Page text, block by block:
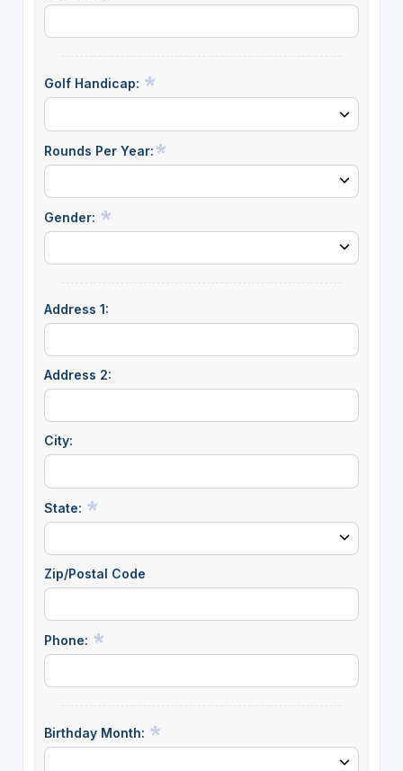
Golf Handicap:
Rounds Per Year:
Gender:
Address 1:
Address 2:
City:
State:
Zip/Postal Code
Phone:
Birthday Month: